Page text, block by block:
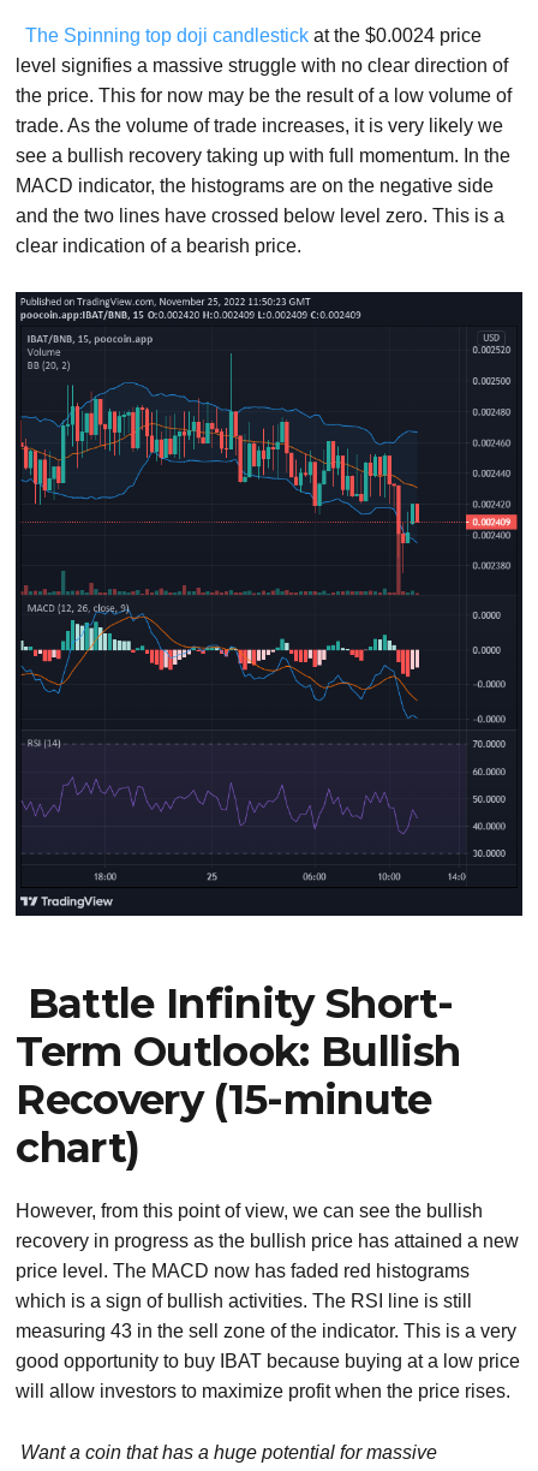
The Spinning top doji candlestick at the $0.0024 price
level signifies a massive struggle with no clear direction of
the price. This for now may be the result of a low volume of
trade. As the volume of trade increases, it is very likely we
see a bullish recovery taking up with full momentum. In the
MACD indicator, the histograms are on the negative side
and the two lines have crossed below level zero. This is a
clear indication of a bearish price.
Battle Infinity Short-
Term Outlook: Bullish
Recovery (15-minute
chart)
However, from this point of view, we can see the bullish
recovery in progress as the bullish price has attained a new
price level. The MACD now has faded red histograms
which is a sign of bullish activities. The RSI line is still
measuring 43 in the sell zone of the indicator. This is a very
good opportunity to buy IBAT because buying at a low price
will allow investors to maximize profit when the price rises.
Want a coin that has a huge potential for massive